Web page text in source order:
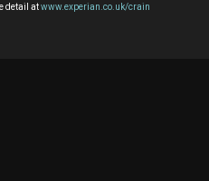
detail atwww.experian.co.uk/crain